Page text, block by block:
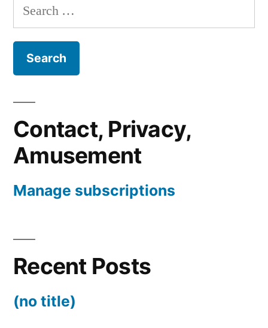
Search
for:
Contact, Privacy,
Amusement
Manage subscriptions
Recent Posts
(no title)